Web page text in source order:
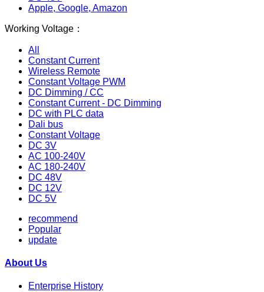
Apple, Google, Amazon
Working Voltage：
All
Constant Current
Wireless Remote
Constant Voltage PWM
DC Dimming / CC
Constant Current - DC Dimming
DC with PLC data
Dali bus
Constant Voltage
DC 3V
AC 100-240V
AC 180-240V
DC 48V
DC 12V
DC 5V
recommend
Popular
update
About Us
Enterprise History